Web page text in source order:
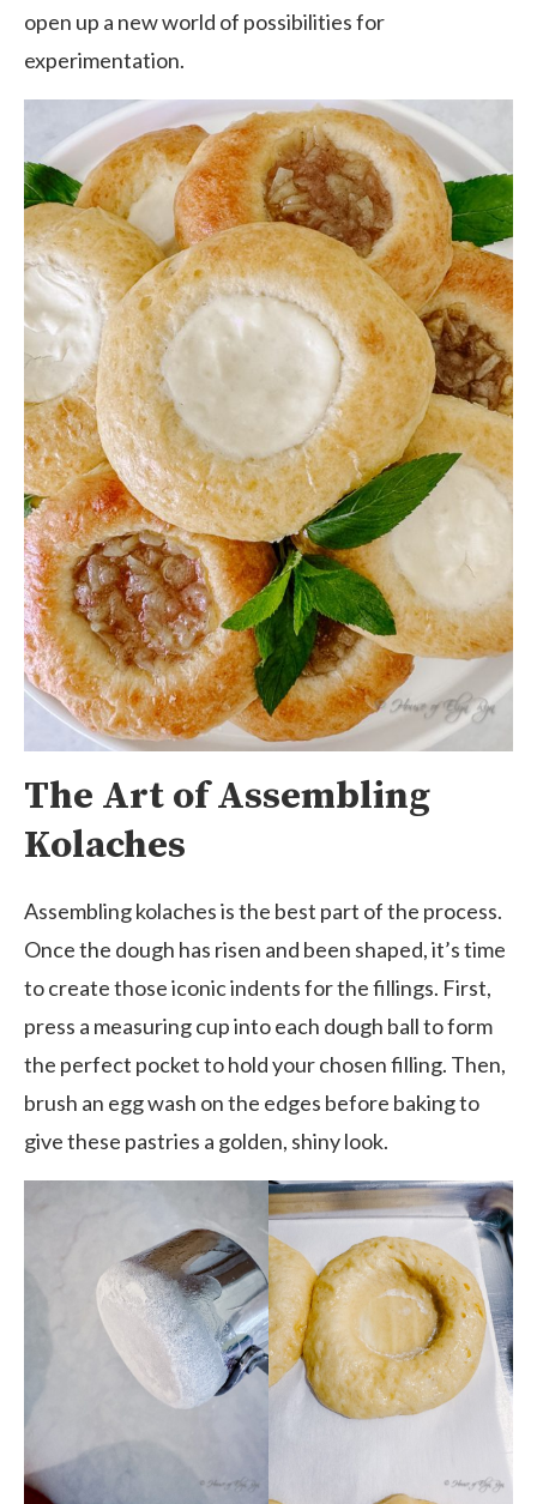
open up a new world of possibilities for
experimentation.
The Art of Assembling
Kolaches
Assembling kolaches is the best part of the process.
Once the dough has risen and been shaped, it’s time
to create those iconic indents for the fillings. First,
press a measuring cup into each dough ball to form
the perfect pocket to hold your chosen filling. Then,
brush an egg wash on the edges before baking to
give these pastries a golden, shiny look.